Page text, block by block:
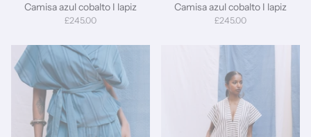
Camisa azul cobalto I lapiz
£245.00
Camisa azul cobalto I lapiz
£245.00